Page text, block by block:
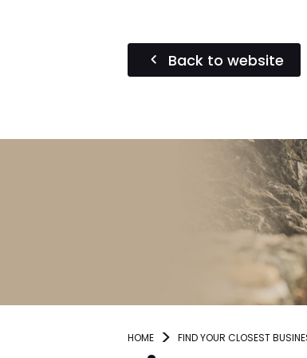
Back to website
HOME FIND YOUR CLOSEST